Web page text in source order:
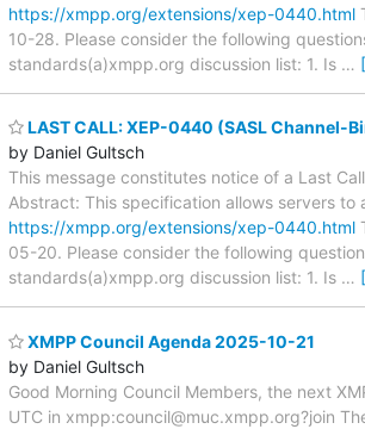
https://xmpp.org/extensions/xep-0440.html
10-28. Please consider the following
standards(a)xmpp.org discussion list: 1. Is …
LAST CALL: XEP-0440 (SASL Channel-
by Daniel Gultsch
This message constitutes notice of a Last
Abstract: This specification allows servers
https://xmpp.org/extensions/xep-0440.html
05-20. Please consider the following
standards(a)xmpp.org discussion list: 1. Is …
XMPP Council Agenda 2025-10-21
by Daniel Gultsch
Good Morning Council Members, the next
UTC in xmpp:council@muc.xmpp.org?join